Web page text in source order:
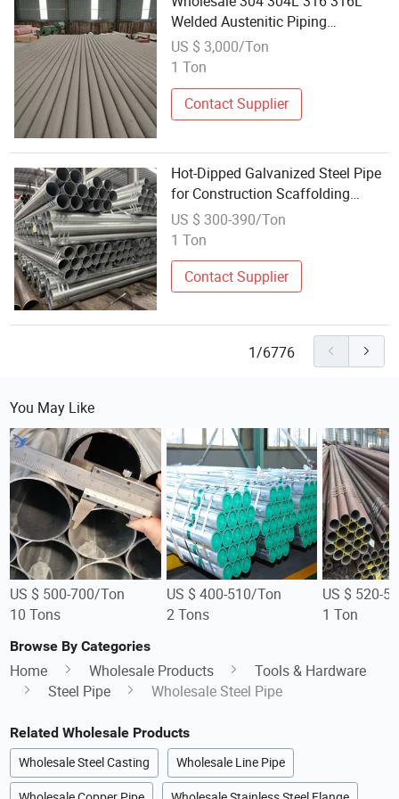
Welded Austenitic Piping
Seamless Tube Stainless Steel
Pipe
US $ 3,000/Ton
1 Ton
Contact Supplier
Hot-Dipped Galvanized Steel Pipe
for Construction Scaffolding
Water Supply Wholesale Supplier
US $ 300-390/Ton
1 Ton
Contact Supplier
1/6776
You May Like
US $ 500-700/Ton
10 Tons
US $ 400-510/Ton
2 Tons
US $ 520-
1 Ton
Browse By Categories
Home Wholesale Products
Tools & Hardware
Steel Pipe
Wholesale Steel Pipe
Related Wholesale Products
Wholesale Steel Casting Wholesale Line Pipe